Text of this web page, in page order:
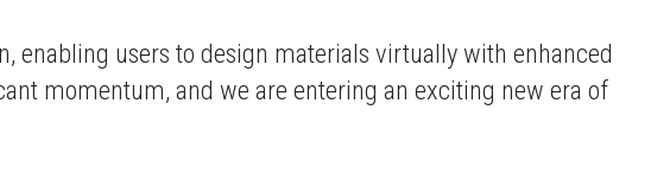
enabling users to design materials virtually with enhanced
momentum, and we are entering an exciting new era of